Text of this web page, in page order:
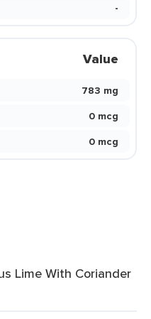
-
Value
783 mg
0 mcg
0 mcg
Lime With Coriander